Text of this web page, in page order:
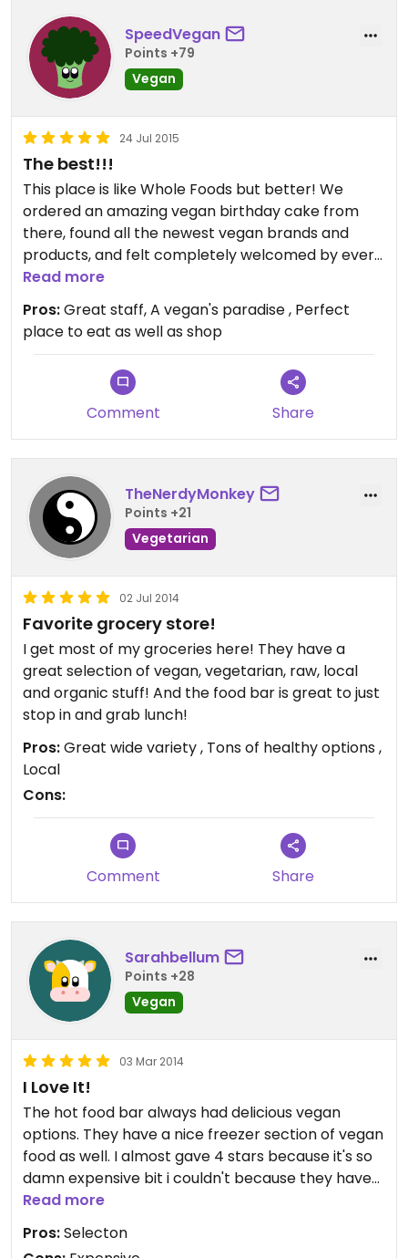
SpeedVegan
Points +79
Vegan
24 Jul 2015
The best!!!
This place is like Whole Foods but better! We
ordered an amazing vegan birthday cake from
there, found all the newest vegan brands and
products, and felt completely welcomed by every
employee. Everything is labeled GF or vegan, and
the food court is loaded with delicious vegan
lunches and meals. Really, if you haven't stopped
by, you should!
Read more
Pros:Great staff, A vegan's paradise , Perfect
place to eat as well as shop
Comment Share
TheNerdyMonkey
Points +21
Vegetarian
02 Jul 2014
Favorite grocery store!
I get most of my groceries here! They have a
great selection of vegan, vegetarian, raw, local
and organic stuff! And the food bar is great to just
stop in and grab lunch!
Pros:Great wide variety , Tons of healthy options ,
Local
Cons:
Comment Share
Sarahbellum
Points +28
Vegan
03 Mar 2014
I Love It!
The hot food bar always had delicious vegan
options. They have a nice freezer section of vegan
food as well. I almost gave 4 stars because it's so
damn expensive bit i couldn't because they have
fresh vegan baked goods
Read more
Pros:Selecton